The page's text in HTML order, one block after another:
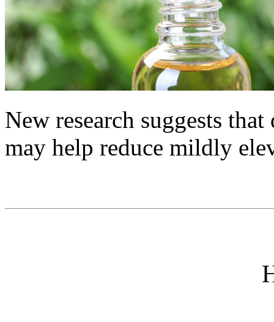
New research suggests
may help reduce mildly